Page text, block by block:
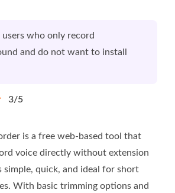
users who only record
and do not want to install
3/5
is a free web-based tool that
voice directly without extension
simple, quick, and ideal for short
With basic trimming options and